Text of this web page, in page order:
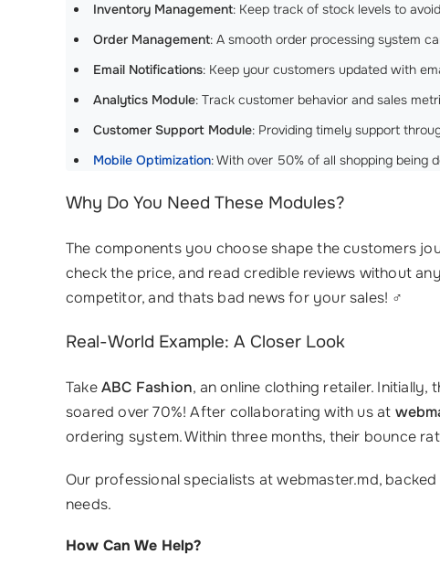
Inventory Management: Keep track of stock levels to
Order Management: A smooth order processing system
Email Notifications: Keep your customers updated with
Analytics Module: Track customer behavior and sales
Customer Support Module: Providing timely support
Mobile Optimization: With over 50% of all shopping being
Why Do You Need These Modules?
The components you choose shape the customers
check the price, and read credible reviews without
competitor, and thats bad news for your sales! ‍♂️
Real-World Example: A Closer Look
TakeABC Fashion, an online clothing retailer.
soared over 70%! After collaborating with us at
ordering system. Within three months, their bounce
Our professional specialists at webmaster.md,
needs.
How Can We Help?